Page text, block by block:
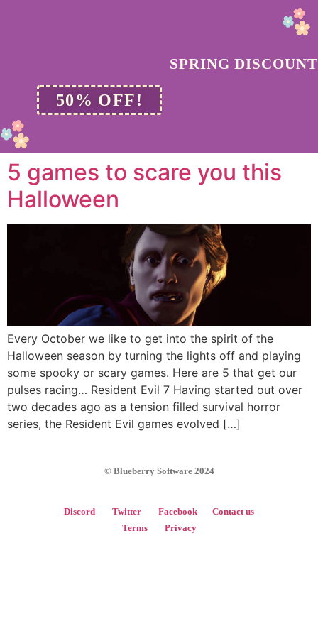
SPRING DISCOUNT
50% OFF!
5 games to scare you this
Halloween
Every October we like to get into the spirit of the
Halloween season by turning the lights off and playing
some spooky or scary games. Here are 5 that get our
pulses racing… Resident Evil 7 Having started out over
two decades ago as a tension filled survival horror
series, the Resident Evil games evolved […]
© Blueberry Software 2024
Discord Twitter Facebook
Contact us
Terms
Privacy